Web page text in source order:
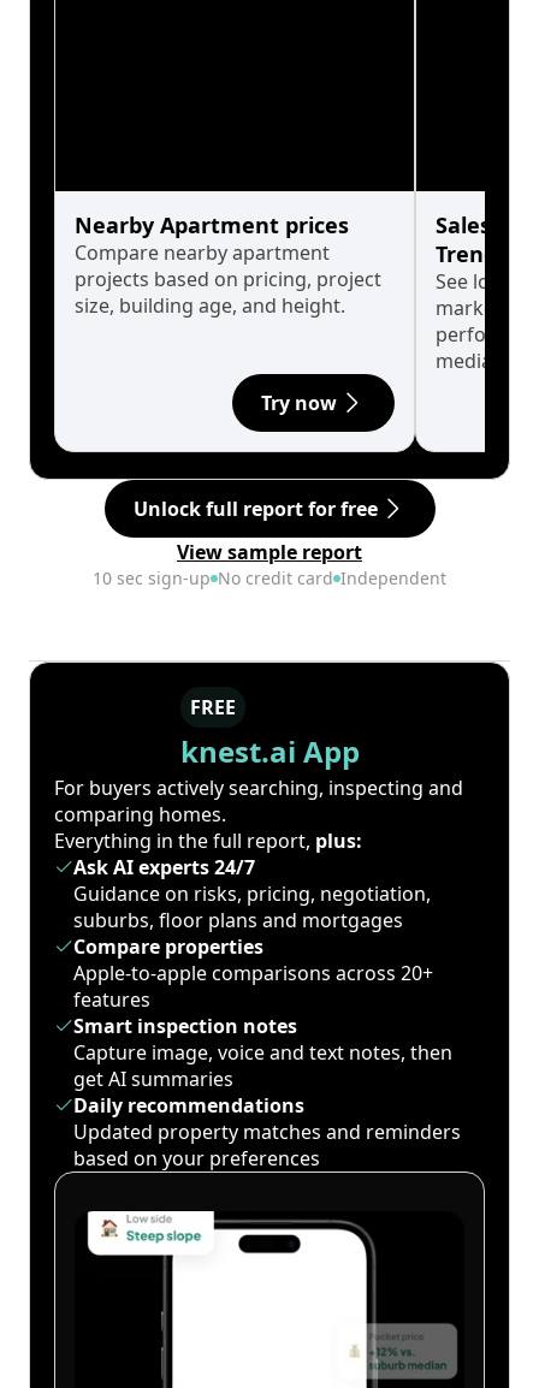
Nearby Apartment prices
Compare nearby apartment
projects based on pricing, project
size, building age, and height.
Try now
Sales
Trends
See long-
market
median.
Unlock full report for free
View sample report
10 sec sign-up No credit card Independent
FREE
knest.ai App
For buyers actively searching, inspecting and
comparing homes.
Everything in the full report, plus:
Ask AI experts 24/7
Guidance on risks, pricing, negotiation,
suburbs, floor plans and mortgages
Compare properties
Apple-to-apple comparisons across 20+
features
Smart inspection notes
Capture image, voice and text notes, then
get AI summaries
Daily recommendations
Updated property matches and reminders
based on your preferences